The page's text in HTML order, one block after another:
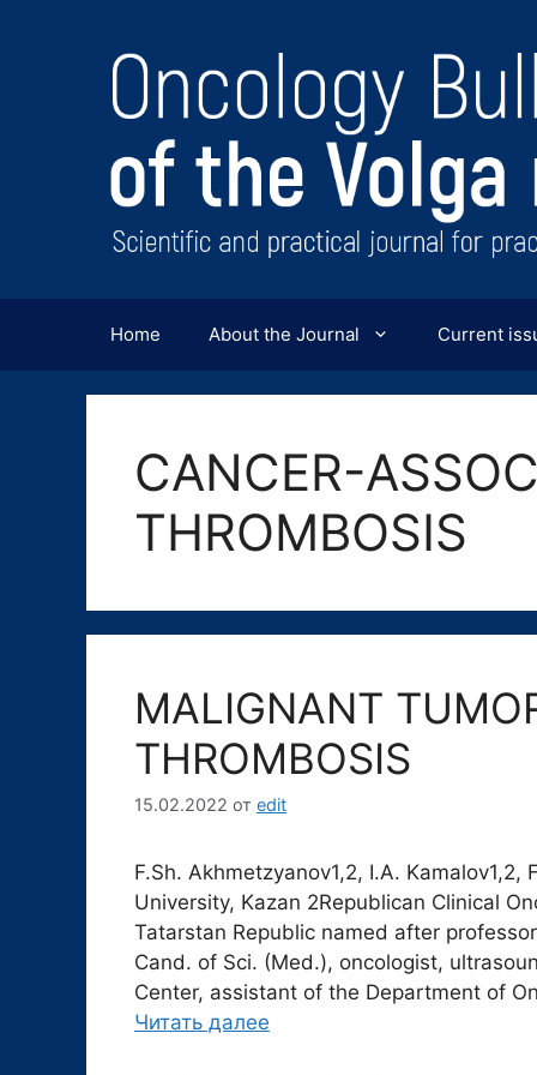
содержимому
Home About the Journal Current
CANCER-
THROMBOSIS
MALIGNANT
THROMBOSIS
15.02.2022 от edit
F.Sh. Akhmetzyanov1,2, I.A. Kamalov1,2,
University, Kazan 2Republican Clinical
Tatarstan Republic named after
Cand. of Sci. (Med.), oncologist,
Center, аssistant of the Department of
Читать далее